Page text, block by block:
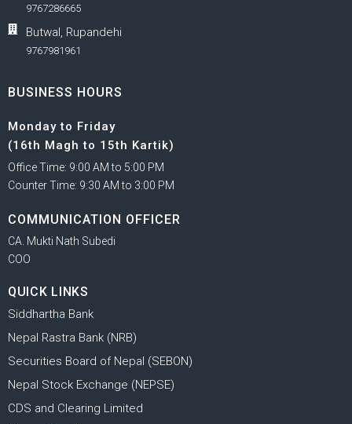
9767286665
Butwal, Rupandehi
9767981961
BUSINESS HOURS
Monday to Friday
(16th Magh to 15th Kartik)
Office Time: 9:00 AM to 5:00 PM
Counter Time: 9:30 AM to 3:00 PM
COMMUNICATION OFFICER
CA. Mukti Nath Subedi
COO
QUICK LINKS
Siddhartha Bank
Nepal Rastra Bank (NRB)
Securities Board of Nepal (SEBON)
Nepal Stock Exchange (NEPSE)
CDS and Clearing Limited